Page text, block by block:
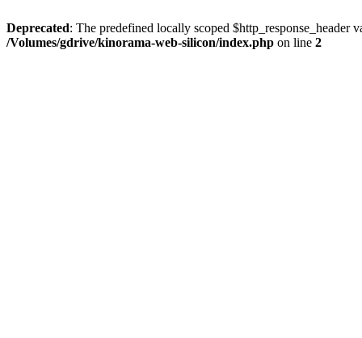
Deprecated: The predefined locally scoped $http_response_header
/Volumes/gdrive/kinorama-web-silicon/index.php on line 2